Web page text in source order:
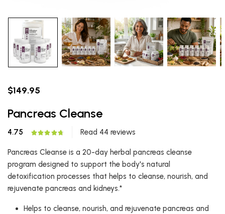
$149.95
Pancreas Cleanse
4.75 Read 44 reviews
Pancreas Cleanse is a 20-day herbal pancreas cleanse
program designed to support the body's natural
detoxification processes that helps to cleanse, nourish, and
rejuvenate pancreas and kidneys.*
Helps to cleanse, nourish, and rejuvenate pancreas and